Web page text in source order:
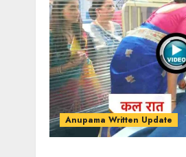
Anupama Written Update